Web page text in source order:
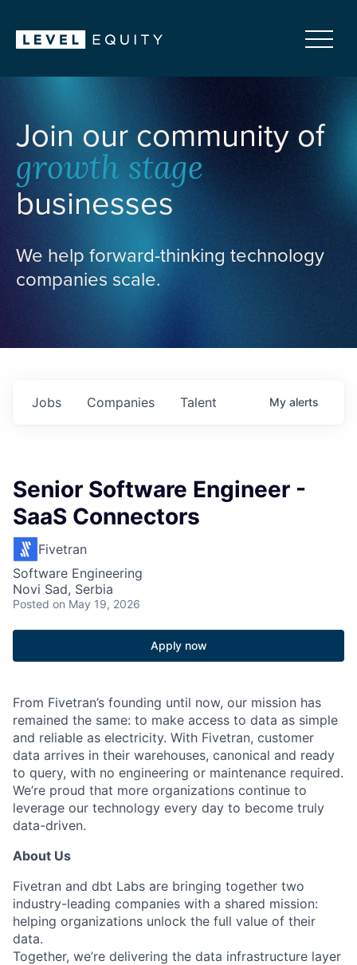
Join our community of
growth stage
businesses
We help forward-thinking technology
companies scale.
Jobs Companies Talent My alerts
Senior Software Engineer -
SaaS Connectors
Fivetran
Software Engineering
Novi Sad, Serbia
Posted on May 19, 2026
Apply now
From Fivetran’s founding until now, our mission has
remained the same: to make access to data as simple
and reliable as electricity. With Fivetran, customer
data arrives in their warehouses, canonical and ready
to query, with no engineering or maintenance required.
We’re proud that more organizations continue to
leverage our technology every day to become truly
data-driven.
About Us
Fivetran and dbt Labs are bringing together two
industry-leading companies with a shared mission:
helping organizations unlock the full value of their
data.
Together, we’re delivering the data infrastructure layer